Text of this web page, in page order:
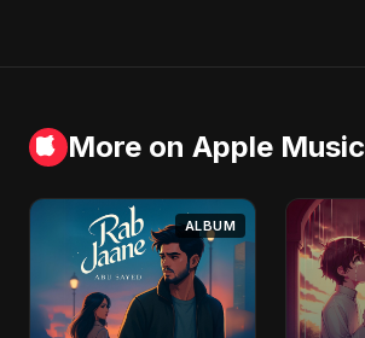
More on Apple Music
ALBUM